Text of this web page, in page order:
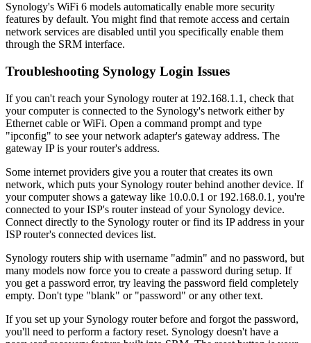
Synology's WiFi 6 models automatically enable more security
features by default. You might find that remote access and certain
network services are disabled until you specifically enable them
through the SRM interface.
Troubleshooting Synology Login Issues
If you can't reach your Synology router at 192.168.1.1, check that
your computer is connected to the Synology's network either by
Ethernet cable or WiFi. Open a command prompt and type
"ipconfig" to see your network adapter's gateway address. The
gateway IP is your router's address.
Some internet providers give you a router that creates its own
network, which puts your Synology router behind another device. If
your computer shows a gateway like 10.0.0.1 or 192.168.0.1, you're
connected to your ISP's router instead of your Synology device.
Connect directly to the Synology router or find its IP address in your
ISP router's connected devices list.
Synology routers ship with username "admin" and no password, but
many models now force you to create a password during setup. If
you get a password error, try leaving the password field completely
empty. Don't type "blank" or "password" or any other text.
If you set up your Synology router before and forgot the password,
you'll need to perform a factory reset. Synology doesn't have a